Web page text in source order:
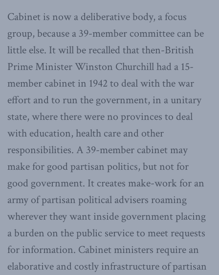
Cabinet is now a deliberative body, a focus
group, because a 39-member committee can be
little else. It will be recalled that then-British
Prime Minister Winston Churchill had a 15-
member cabinet in 1942 to deal with the war
effort and to run the government, in a unitary
state, where there were no provinces to deal
with education, health care and other
responsibilities. A 39-member cabinet may
make for good partisan politics, but not for
good government. It creates make-work for an
army of partisan political advisers roaming
wherever they want inside government placing
a burden on the public service to meet requests
for information. Cabinet ministers require an
elaborative and costly infrastructure of partisan